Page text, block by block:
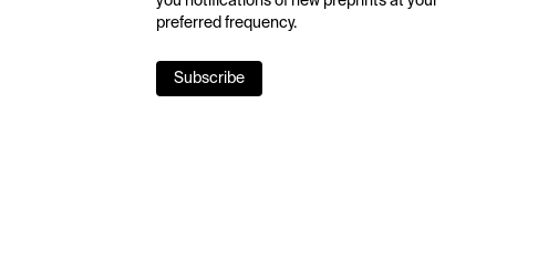
preferred frequency.
Subscribe